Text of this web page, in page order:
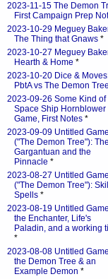
2023-11-15 The Demon
First Campaign Prep
2023-10-29 Meguey
The Thing that Gnaws *
2023-10-27 Meguey
Hearth & Home *
2023-10-20 Dice &
PbtA vs The Demon Tree
2023-09-26 Some Kind of
Space Ship Hornblower
Game, First Notes *
2023-09-09 Untitled Game
("The Demon Tree"): The
Gargantuan and the
Pinnacle *
2023-08-27 Untitled Game
("The Demon Tree"):
Spells *
2023-08-19 Untitled
the Enchanter, Life's
Paladin, and a working
*
2023-08-08 Untitled
the Demon Tree & an
Example Demon *